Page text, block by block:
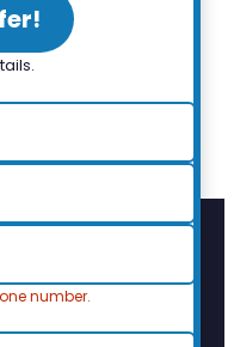
number.